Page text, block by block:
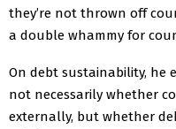
they’re not thrown off
a double whammy for
On debt sustainability, he
not necessarily whether
externally, but whether